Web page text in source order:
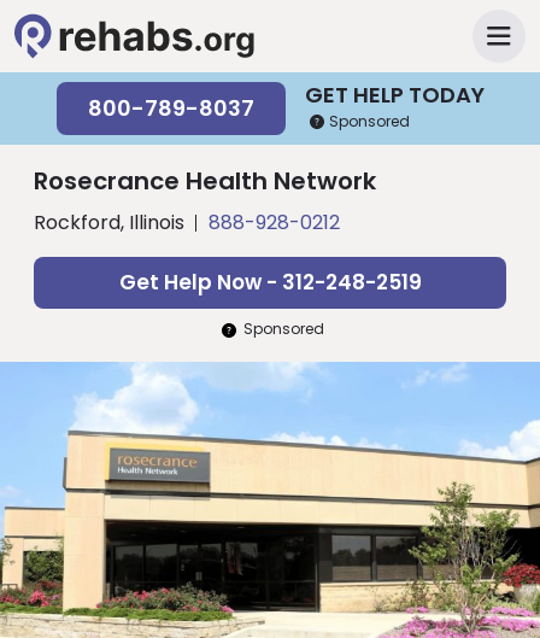
GET HELP TODAY
800-789-8037 Sponsored
Rosecrance Health Network
Rockford, Illinois 888-928-0212
Get Help Now - 312-248-2519
Sponsored